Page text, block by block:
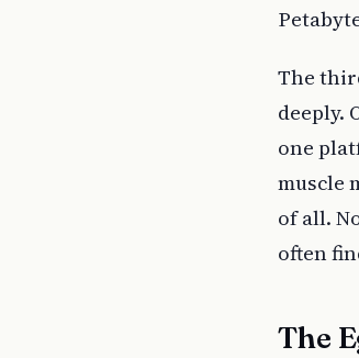
The
deeply.
one
muscle
of all.
often
The